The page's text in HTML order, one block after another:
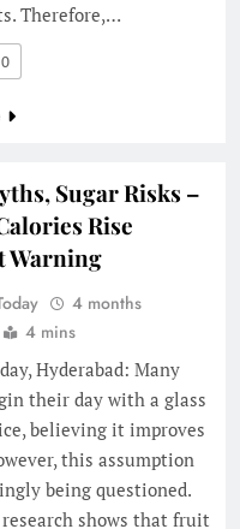
Therefore,…
0
Sugar Risks –
Rise
Warning
4 months
4 mins
Hyderabad: Many
their day with a glass
believing it improves
this assumption
being questioned.
shows that fruit